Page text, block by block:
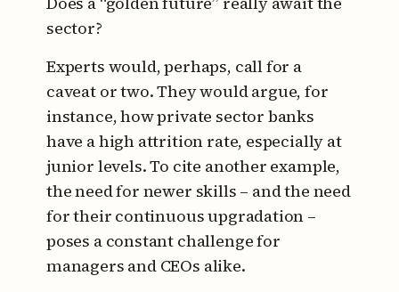
sector?
Experts would, perhaps, call for a
caveat or two. They would argue, for
instance, how private sector banks
have a high attrition rate, especially at
junior levels. To cite another example,
the need for newer skills – and the need
for their continuous upgradation –
poses a constant challenge for
managers and CEOs alike.